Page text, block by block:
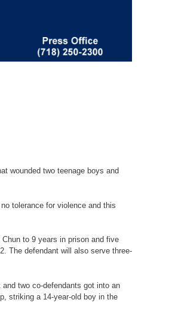
wounded two teenage boys and
tolerance for violence and this
to 9 years in prison and five
The defendant will also serve three-
two co-defendants got into an
striking a 14-year-old boy in the